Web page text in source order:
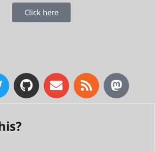
Click here